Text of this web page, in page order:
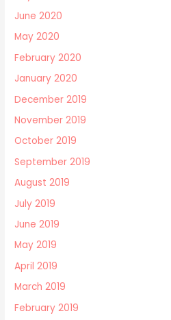
June 2020
May 2020
February 2020
January 2020
December 2019
November 2019
October 2019
September 2019
August 2019
July 2019
June 2019
May 2019
April 2019
March 2019
February 2019